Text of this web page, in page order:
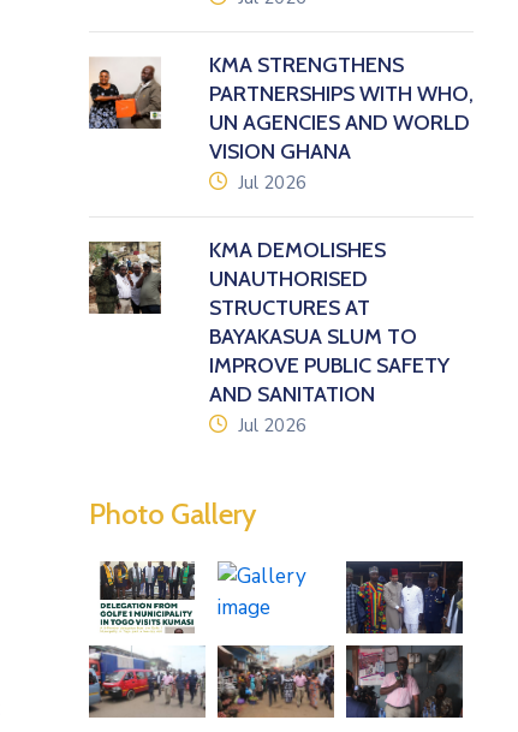
KMA STRENGTHENS
PARTNERSHIPS WITH WHO,
UN AGENCIES AND WORLD
VISION GHANA
icon
Jul 2026
KMA DEMOLISHES
UNAUTHORISED
STRUCTURES AT
BAYAKASUA SLUM TO
IMPROVE PUBLIC SAFETY
AND SANITATION
icon
Jul 2026
Photo Gallery